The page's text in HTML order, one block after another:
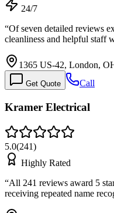
24/7
“Of seven detailed reviews
cleanliness and helpful staff
1365 US-42, London,
Get Quote Call
Kramer Electrical
5.0(241)
Highly Rated
“All 241 reviews award 5
receiving repeated name